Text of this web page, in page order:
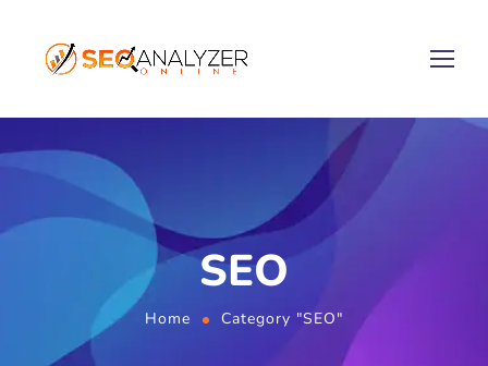
SEO
Home Category "SEO"